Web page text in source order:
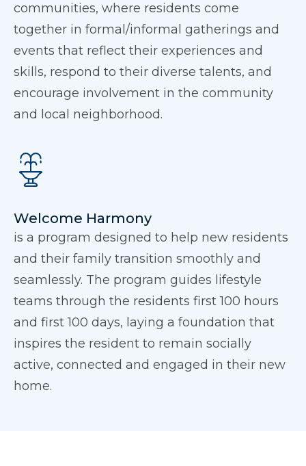
communities, where residents come
together in formal/informal gatherings and
events that reflect their experiences and
skills, respond to their diverse talents, and
encourage involvement in the community
and local neighborhood.
Welcome Harmony
is a program designed to help new residents
and their family transition smoothly and
seamlessly. The program guides lifestyle
teams through the residents first 100 hours
and first 100 days, laying a foundation that
inspires the resident to remain socially
active, connected and engaged in their new
home.